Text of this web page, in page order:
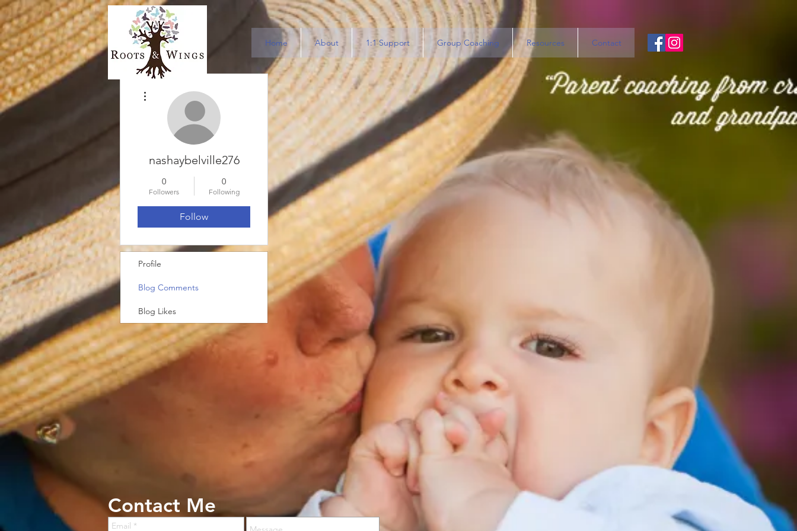
Home About 1:1 Support Group Coaching Resources Contact
nashaybelville276
0
Followers
0
Following
Follow
Profile
Blog Comments
Blog Likes
Contact Me